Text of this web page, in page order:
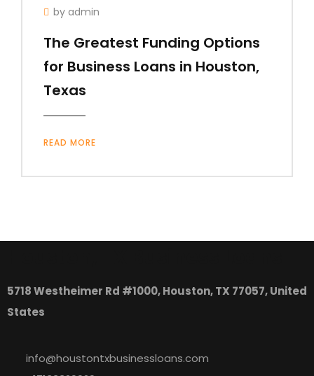
by admin
The Greatest Funding Options
for Business Loans in Houston,
Texas
READ MORE
5718 Westheimer Rd #1000, Houston, TX 77057, United
States
info@houstontxbusinessloans.com